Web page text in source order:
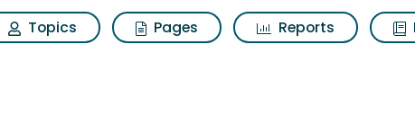
Topics Pages Reports